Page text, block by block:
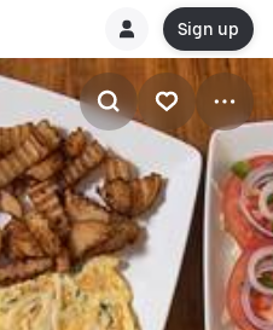
Sign up